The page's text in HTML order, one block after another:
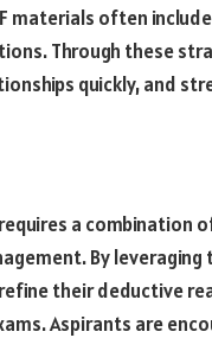
materials often
Through these
quickly, and
a
By
their deductive
Aspirants are